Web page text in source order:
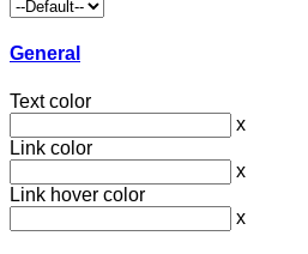
General
Text color
x
Link color
x
Link hover color
x